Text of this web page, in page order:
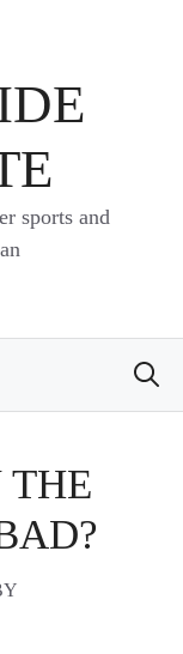
sports and
THE